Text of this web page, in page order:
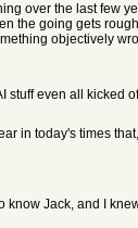
over the last few
the going gets
objectively
stuff even all
in today's times
know Jack, and I